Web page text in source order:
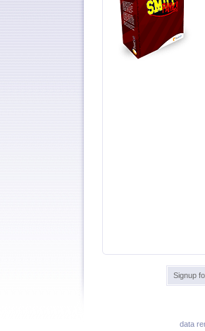
Signup
data